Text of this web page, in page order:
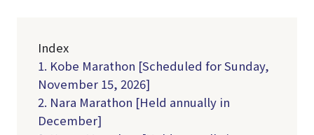
Index
1. Kobe Marathon [Scheduled for Sunday,
November 15, 2026]
2. Nara Marathon [Held annually in
December]